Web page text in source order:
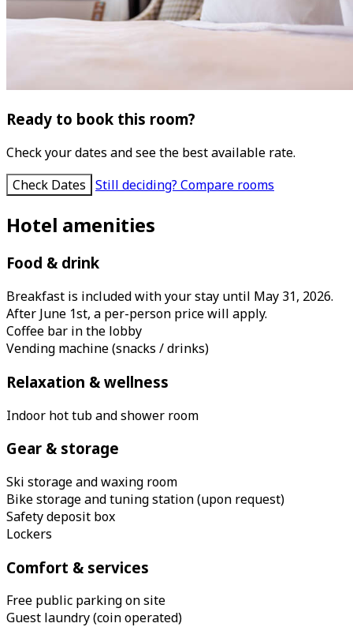
Ready to book this room?
Check your dates and see the best available rate.
Check Dates Still deciding? Compare rooms
Hotel amenities
Food & drink
Breakfast is included with your stay until May 31, 2026.
After June 1st, a per-person price will apply.
Coffee bar in the lobby
Vending machine (snacks / drinks)
Relaxation & wellness
Indoor hot tub and shower room
Gear & storage
Ski storage and waxing room
Bike storage and tuning station (upon request)
Safety deposit box
Lockers
Comfort & services
Free public parking on site
Guest laundry (coin operated)